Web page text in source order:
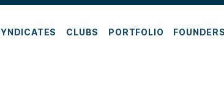
CLUBS PORTFOLIO FOUNDERS